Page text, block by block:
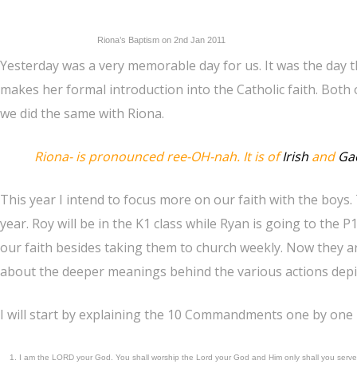
Riona’s Baptism on 2nd Jan 2011
Yesterday was a very memorable day for us. It was the
makes her formal introduction into the Catholic faith.
we did the same with Riona.
Riona- is pronouncedree-OH-nah. It is ofIrishand
This year I intend to focus more on our faith with the
year. Roy will be in the K1 class while Ryan is going to the
our faith besides taking them to church weekly. Now they
about the deeper meanings behind the various actions
I will start by explaining the 10 Commandments one by
I am the LORD your God. You shall worship the Lord your God and Him only shall you